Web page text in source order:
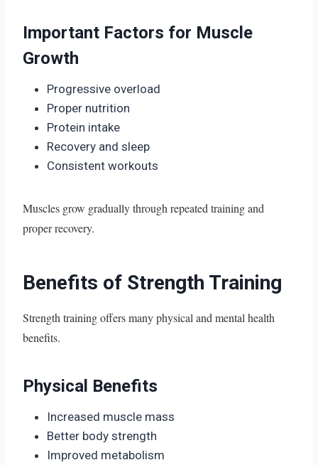
Important Factors for Muscle
Growth
Progressive overload
Proper nutrition
Protein intake
Recovery and sleep
Consistent workouts
Muscles grow gradually through repeated training and
proper recovery.
Benefits of Strength Training
Strength training offers many physical and mental health
benefits.
Physical Benefits
Increased muscle mass
Better body strength
Improved metabolism